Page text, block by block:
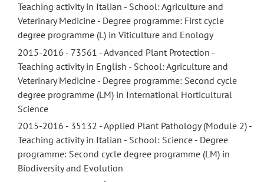
Teaching activity in Italian - School: Agriculture and
Veterinary Medicine - Degree programme: First cycle
degree programme (L) in Viticulture and Enology
2015-2016 - 73561 - Advanced Plant Protection -
Teaching activity in English - School: Agriculture and
Veterinary Medicine - Degree programme: Second cycle
degree programme (LM) in International Horticultural
Science
2015-2016 - 35132 - Applied Plant Pathology (Module 2) -
Teaching activity in Italian - School: Science - Degree
programme: Second cycle degree programme (LM) in
Biodiversity and Evolution